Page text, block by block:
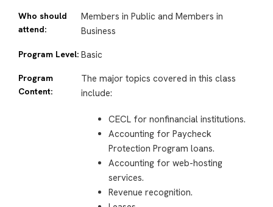
Who should
attend:
Members in Public and Members in
Business
Program Level: Basic
Program
Content:
The major topics covered in this class
include:
CECL for nonfinancial institutions.
Accounting for Paycheck
Protection Program loans.
Accounting for web-hosting
services.
Revenue recognition.